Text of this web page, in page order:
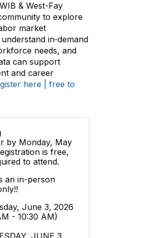
& West-Fay
to explore
market
in‑demand
needs, and
can support
and career
here | free to
by Monday, May
is free,
to attend.
an in-person
June 3, 2026
- 10:30 AM)